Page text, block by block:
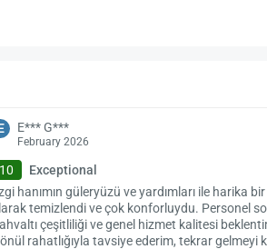
E*** G***
February 2026
10
Exceptional
hanımın güleryüzü ve yardımları ile harika
temizlendi ve çok konforluydu. Personel
çeşitliliği ve genel hizmet kalitesi
rahatlığıyla tavsiye ederim, tekrar gelmeyi